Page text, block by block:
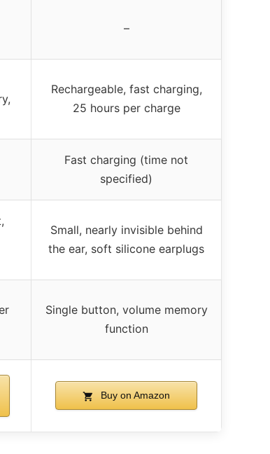
–
Rechargeable, fast charging,
25 hours per charge
Fast charging (time not
specified)
Small, nearly invisible behind
the ear, soft silicone earplugs
Single button, volume memory
function
Buy on Amazon